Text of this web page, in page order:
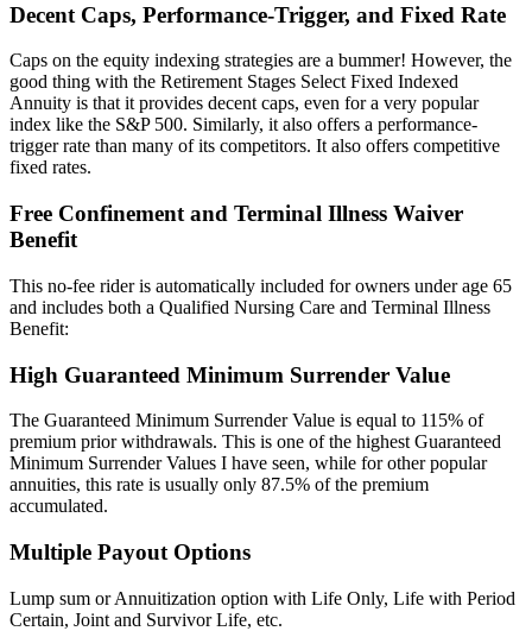
Decent Caps, Performance-Trigger, and Fixed Rate
Caps on the equity indexing strategies are a bummer! However, the
good thing with the Retirement Stages Select Fixed Indexed
Annuity is that it provides decent caps, even for a very popular
index like the S&P 500. Similarly, it also offers a performance-
trigger rate than many of its competitors. It also offers competitive
fixed rates.
Free Confinement and Terminal Illness Waiver
Benefit
This no-fee rider is automatically included for owners under age 65
and includes both a Qualified Nursing Care and Terminal Illness
Benefit:
High Guaranteed Minimum Surrender Value
The Guaranteed Minimum Surrender Value is equal to 115% of
premium prior withdrawals. This is one of the highest Guaranteed
Minimum Surrender Values I have seen, while for other popular
annuities, this rate is usually only 87.5% of the premium
accumulated.
Multiple Payout Options
Lump sum or Annuitization option with Life Only, Life with Period
Certain, Joint and Survivor Life, etc.